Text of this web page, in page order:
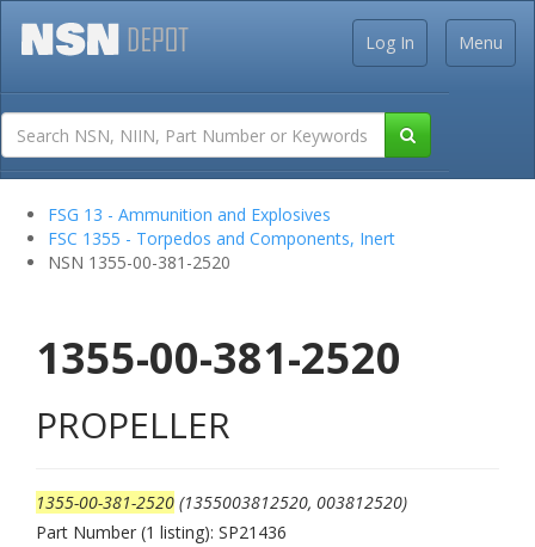
Menu
Log In
FSG 13 - Ammunition and Explosives
FSC 1355 - Torpedos and Components, Inert
NSN 1355-00-381-2520
1355-00-381-2520
PROPELLER
1355-00-381-2520 (1355003812520, 003812520)
Part Number (1 listing): SP21436